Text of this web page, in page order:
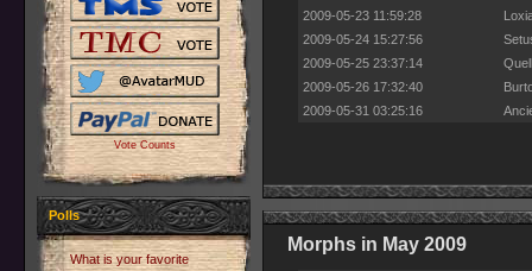
Vote Counts
Polls
What is your favorite
2009-05-23 11:59:28
2009-05-24 15:27:56
2009-05-25 23:37:14
2009-05-26 17:32:40
2009-05-31 03:25:16
Morphs in May 2009